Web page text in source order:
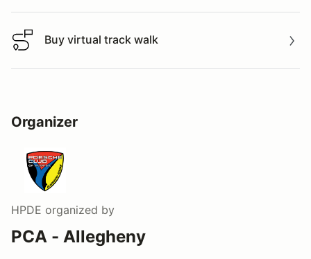
Buy virtual track walk
Buy virtual track walk
Organizer
HPDE organized by
PCA - Allegheny